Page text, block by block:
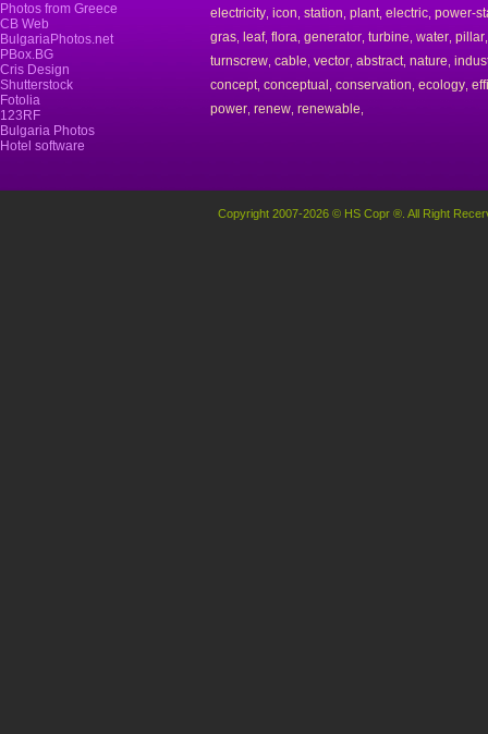
Photos from Greece
CB Web
BulgariaPhotos.net
PBox.BG
Cris Design
Shutterstock
Fotolia
123RF
Bulgaria Photos
Hotel software
electricity icon station plant, electric power-
gras
leaf, flora generator turbine water pillar
turnscrew cable vector abstract, nature
concept, conceptual conservation ecology
power renew renewable
Copyright 2007-2026 © HS Copr ®. All Right